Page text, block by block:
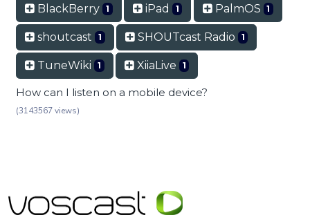
BlackBerry 1 iPad 1 PalmOS 1
shoutcast 1 SHOUTcast Radio 1
TuneWiki 1 XiiaLive 1
How can I listen on a mobile device?
(3143567 views)